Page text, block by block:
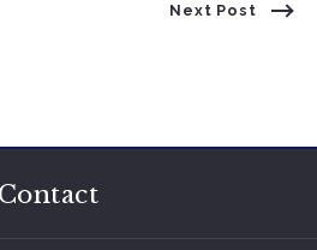
Next Post
Contact